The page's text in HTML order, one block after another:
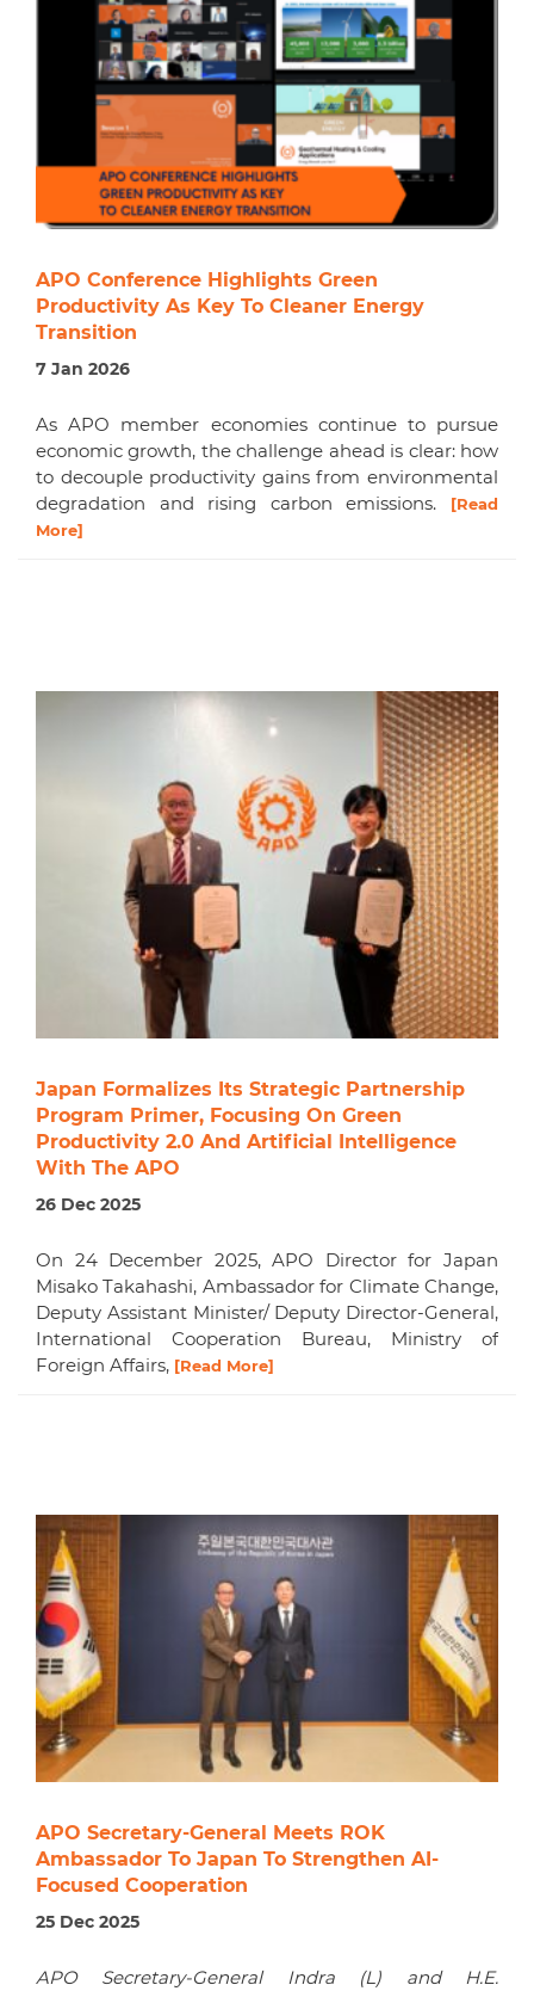
APO Conference Highlights Green
Productivity As Key To Cleaner Energy
Transition
7 Jan 2026
As APO member economies continue to pursue
economic growth, the challenge ahead is clear: how
to decouple productivity gains from environmental
degradation and rising carbon emissions.
[Read
More]
Japan Formalizes Its Strategic Partnership
Program Primer, Focusing On Green
Productivity 2.0 And Artificial Intelligence
With The APO
26 Dec 2025
On 24 December 2025, APO Director for Japan
Misako Takahashi, Ambassador for Climate Change,
Deputy Assistant Minister/ Deputy Director-General,
International Cooperation Bureau, Ministry of
Foreign Affairs, [Read More]
APO Secretary-General Meets ROK
Ambassador To Japan To Strengthen AI-
Focused Cooperation
25 Dec 2025
APO Secretary-General Indra (L) and H.E.